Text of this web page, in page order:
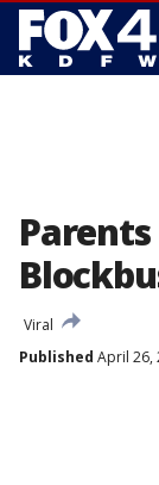
Viral
Published April 26,